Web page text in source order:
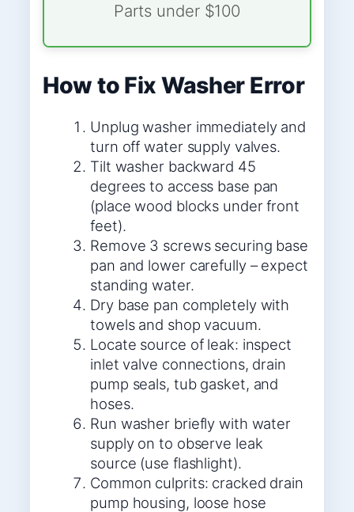
Parts under $100
How to Fix Washer Error
Unplug washer immediately and
turn off water supply valves.
Tilt washer backward 45
degrees to access base pan
(place wood blocks under front
feet).
Remove 3 screws securing base
pan and lower carefully – expect
standing water.
Dry base pan completely with
towels and shop vacuum.
Locate source of leak: inspect
inlet valve connections, drain
pump seals, tub gasket, and
hoses.
Run washer briefly with water
supply on to observe leak
source (use flashlight).
Common culprits: cracked drain
pump housing, loose hose